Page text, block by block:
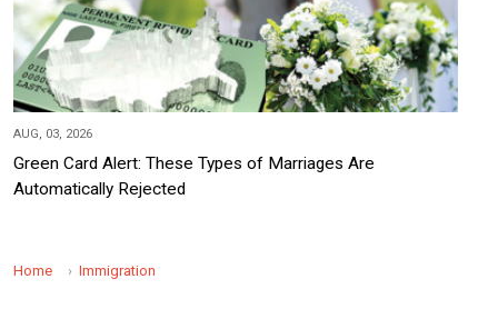
AUG, 03, 2026
Green Card Alert: These Types of Marriages Are
Automatically Rejected
Home Immigration